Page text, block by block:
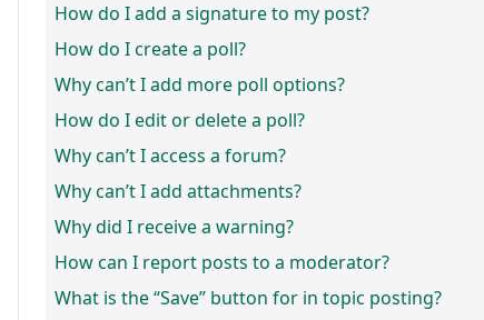
How do I add a signature to my post?
How do I create a poll?
Why can’t I add more poll options?
How do I edit or delete a poll?
Why can’t I access a forum?
Why can’t I add attachments?
Why did I receive a warning?
How can I report posts to a moderator?
What is the “Save” button for in topic posting?